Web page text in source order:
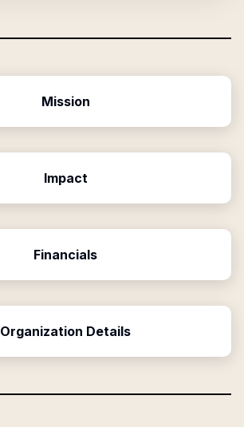
Mission
Impact
Financials
Organization Details